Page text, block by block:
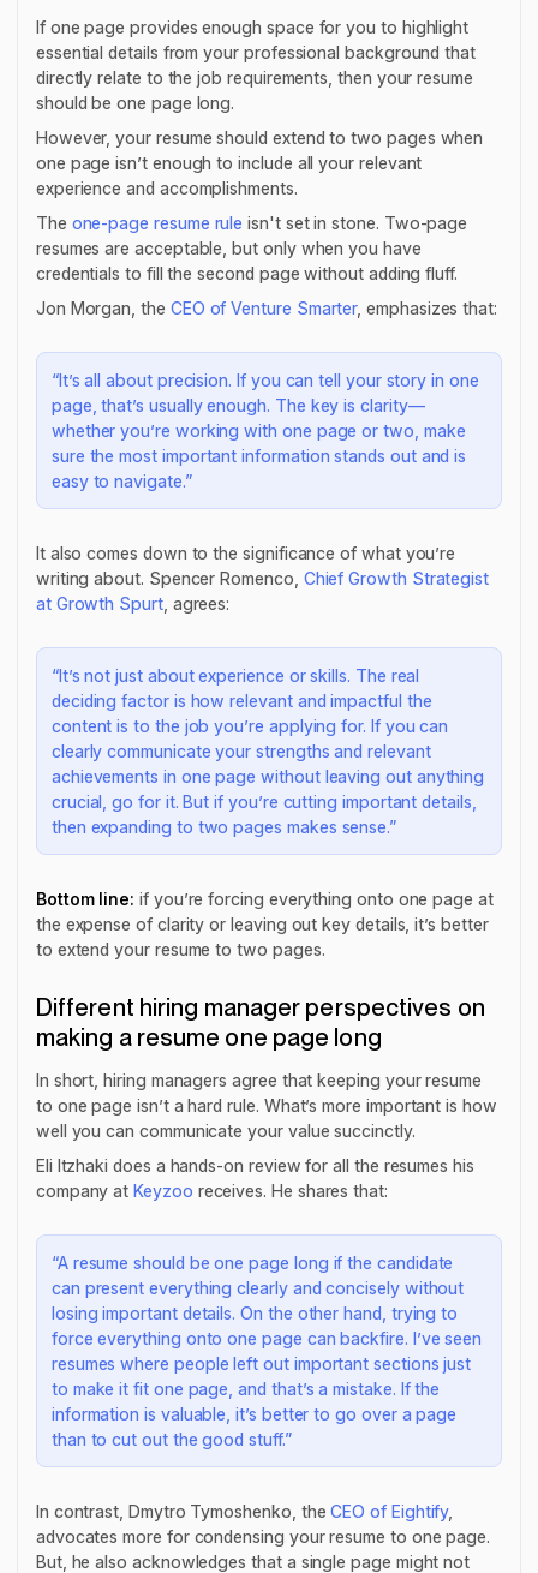
If one page provides enough space for you to highlight
essential details from your professional background that
directly relate to the job requirements, then your resume
should be one page long.
However, your resume should extend to two pages when
one page isn’t enough to include all your relevant
experience and accomplishments.
The one-page resume rule isn't set in stone. Two-page
resumes are acceptable, but only when you have
credentials to fill the second page without adding fluff.
Jon Morgan, the CEO of Venture Smarter, emphasizes that:
“It’s all about precision. If you can tell your story in one
page, that’s usually enough. The key is clarity—
whether you’re working with one page or two, make
sure the most important information stands out and is
easy to navigate.”
It also comes down to the significance of what you’re
writing about. Spencer Romenco, Chief Growth Strategist
at Growth Spurt, agrees:
“It’s not just about experience or skills. The real
deciding factor is how relevant and impactful the
content is to the job you’re applying for. If you can
clearly communicate your strengths and relevant
achievements in one page without leaving out anything
crucial, go for it. But if you’re cutting important details,
then expanding to two pages makes sense.”
Bottom line: if you’re forcing everything onto one page at
the expense of clarity or leaving out key details, it’s better
to extend your resume to two pages.
Different hiring manager perspectives on
making a resume one page long
In short, hiring managers agree that keeping your resume
to one page isn’t a hard rule. What’s more important is how
well you can communicate your value succinctly.
Eli Itzhaki does a hands-on review for all the resumes his
company atKeyzoo receives. He shares that:
“A resume should be one page long if the candidate
can present everything clearly and concisely without
losing important details. On the other hand, trying to
force everything onto one page can backfire. I’ve seen
resumes where people left out important sections just
to make it fit one page, and that’s a mistake. If the
information is valuable, it’s better to go over a page
than to cut out the good stuff.”
In contrast, Dmytro Tymoshenko, theCEO of Eightify,
advocates more for condensing your resume to one page.
But, he also acknowledges that a single page might not